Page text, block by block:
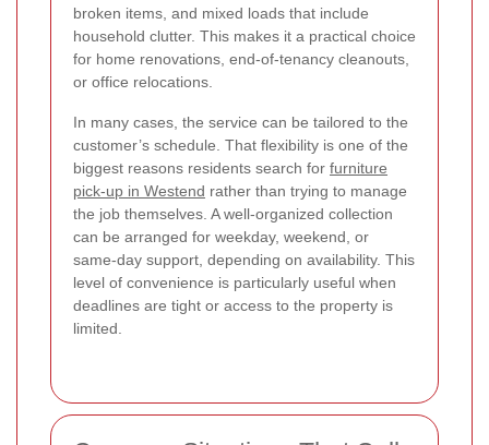
broken items, and mixed loads that include
household clutter. This makes it a practical choice
for home renovations, end-of-tenancy cleanouts,
or office relocations.
In many cases, the service can be tailored to the
customer’s schedule. That flexibility is one of the
biggest reasons residents search for furniture
pick-up in Westend rather than trying to manage
the job themselves. A well-organized collection
can be arranged for weekday, weekend, or
same-day support, depending on availability. This
level of convenience is particularly useful when
deadlines are tight or access to the property is
limited.